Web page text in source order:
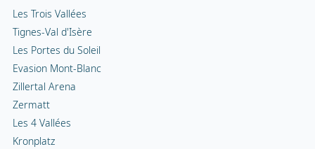
Les Trois Vallées
Tignes-Val d'Isère
Les Portes du Soleil
Evasion Mont-Blanc
Zillertal Arena
Zermatt
Les 4 Vallées
Kronplatz